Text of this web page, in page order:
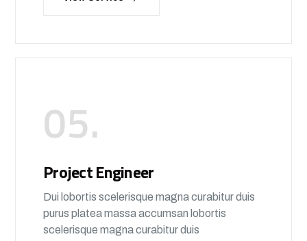
05.
Project Engineer
Dui lobortis scelerisque magna curabitur duis
purus platea massa accumsan lobortis
scelerisque magna curabitur duis